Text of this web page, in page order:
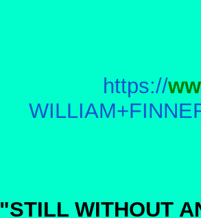
https://
"STILL WITHOUT